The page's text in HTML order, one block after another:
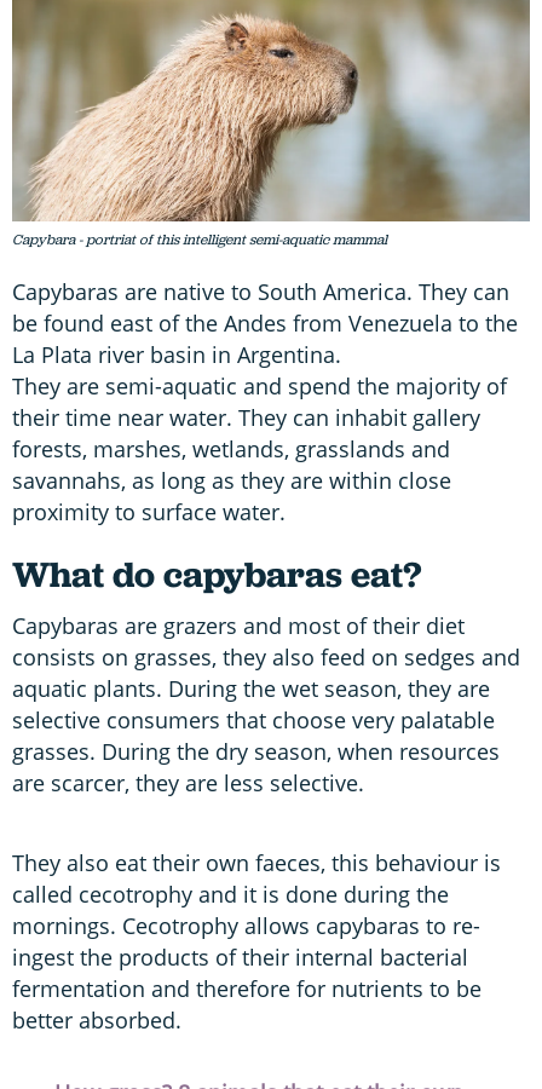
Capybara - portriat of this intelligent semi-aquatic mammal
Capybaras are native to South America. They can
be found east of the Andes from Venezuela to the
La Plata river basin in Argentina.
They are semi-aquatic and spend the majority of
their time near water. They can inhabit gallery
forests, marshes, wetlands, grasslands and
savannahs, as long as they are within close
proximity to surface water.
What do capybaras eat?
Capybaras are grazers and most of their diet
consists on grasses, they also feed on sedges and
aquatic plants. During the wet season, they are
selective consumers that choose very palatable
grasses. During the dry season, when resources
are scarcer, they are less selective.
They also eat their own faeces, this behaviour is
called cecotrophy and it is done during the
mornings. Cecotrophy allows capybaras to re-
ingest the products of their internal bacterial
fermentation and therefore for nutrients to be
better absorbed.